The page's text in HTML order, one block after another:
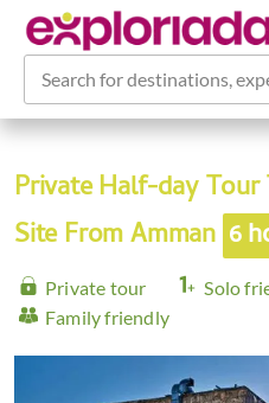
Search for destinations,
Private Half-day
Site From Amman 6
Private tour
Solo
Family friendly